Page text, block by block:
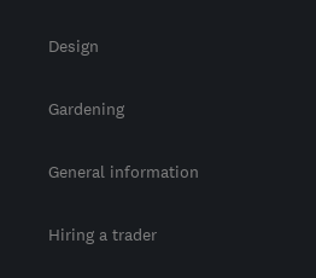
Design
Gardening
General information
Hiring a trader